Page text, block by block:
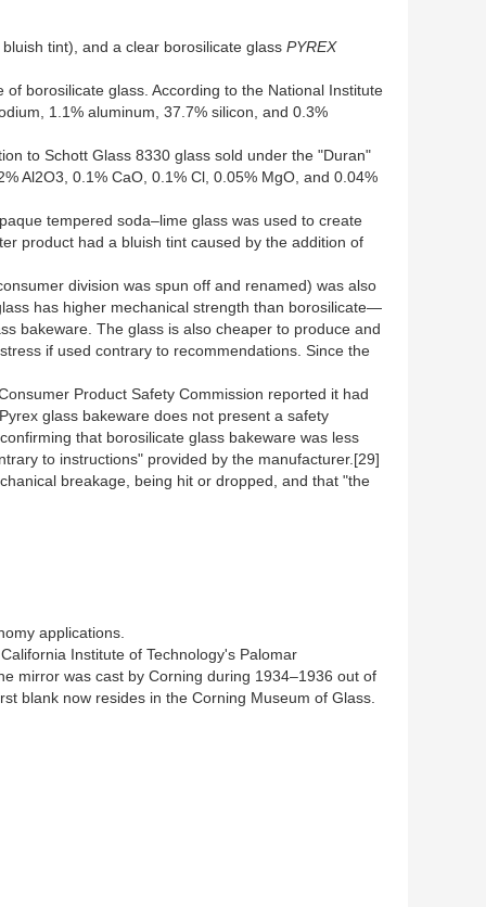
tint), and a clear borosilicate glass PYREX
borosilicate glass. According to the National Institute
1.1% aluminum, 37.7% silicon, and 0.3%
to Schott Glass 8330 glass sold under the "Duran"
Al2O3, 0.1% CaO, 0.1% Cl, 0.05% MgO, and 0.04%
tempered soda–lime glass was used to create
product had a bluish tint caused by the addition of
division was spun off and renamed) was also
has higher mechanical strength than borosilicate—
bakeware. The glass is also cheaper to produce and
if used contrary to recommendations. Since the
Product Safety Commission reported it had
glass bakeware does not present a safety
that borosilicate glass bakeware was less
to instructions" provided by the manufacturer.[29]
breakage, being hit or dropped, and that "the
applications.
Institute of Technology's Palomar
mirror was cast by Corning during 1934–1936 out of
blank now resides in the Corning Museum of Glass.